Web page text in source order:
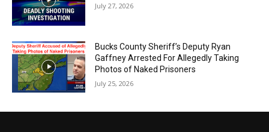
July 27, 2026
Bucks County Sheriff’s Deputy Ryan
Gaffney Arrested For Allegedly Taking
Photos of Naked Prisoners
July 25, 2026